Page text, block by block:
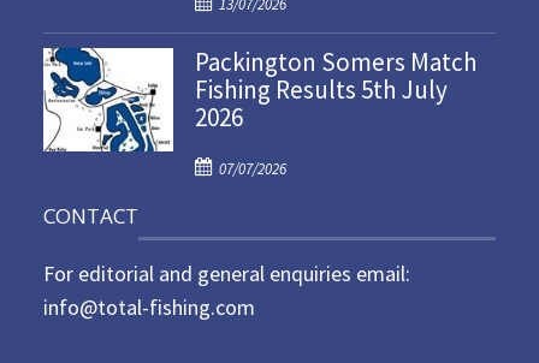
n
o
s
t
e
o
13/07/2026
Packington Somers Match
Fishing Results 5th July
2026
P
e
d
07/07/2026
CONTACT
For editorial and general enquiries email:
info@total-fishing.com